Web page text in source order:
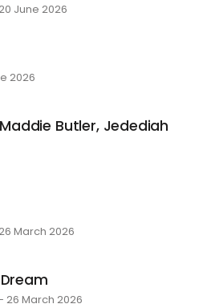
June 2026
2026
Butler, Jedediah
March 2026
26 March 2026